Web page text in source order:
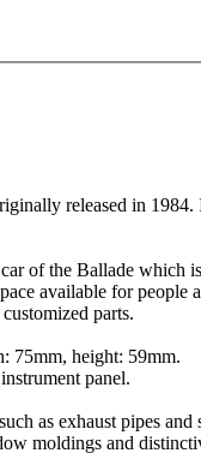
released in 1984.
of the Ballade
available for
parts.
75mm, height: 59mm.
panel.
as exhaust pipes and
moldings and